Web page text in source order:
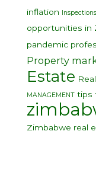
inflation Inspections
opportunities in
pandemic
Property
Estate
MANAGEMENT tips
Zimbabwe real